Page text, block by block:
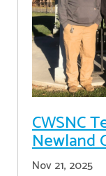
CWSNC
Newland
Nov 21, 2025